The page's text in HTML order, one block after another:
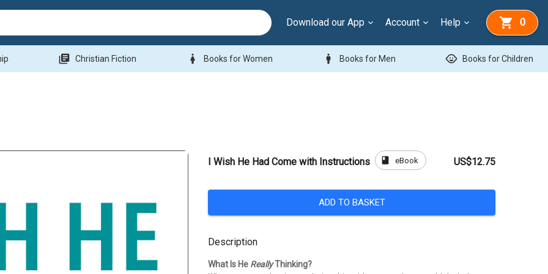
Download our App Account Help 0
library_books Christian Fiction woman Books for Women man Books for Men child_care Books for Children
I Wish He Had Come with Instructions book eBook US$12.75
ADD TO BASKET
Description
What Is He ReallyThinking?